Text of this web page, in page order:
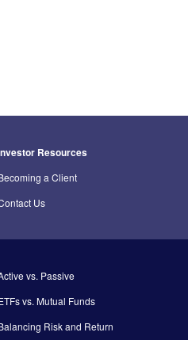
Resources
a Client
Us
vs. Passive
vs. Mutual Funds
Risk and Return